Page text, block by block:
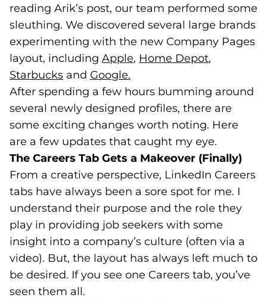
reading Arik’s post, our team performed some
sleuthing. We discovered several large brands
experimenting with the new Company Pages
layout, including Apple(goes to new website)
(opens in a new tab)
, Home Depot(goes to
(opens in
,
Starbucks (goes to new website)
(opens in a new tab)
and Google.
After spending a few hours bumming around
several newly designed profiles, there are
some exciting changes worth noting. Here
are a few updates that caught my eye.
The Careers Tab Gets a Makeover (Finally)
From a creative perspective, LinkedIn Careers
tabs have always been a sore spot for me. I
understand their purpose and the role they
play in providing job seekers with some
insight into a company’s culture (often via a
video). But, the layout has always left much to
be desired. If you see one Careers tab, you’ve
seen them all.